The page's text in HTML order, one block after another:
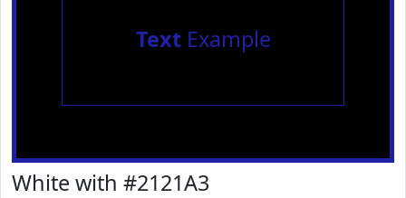
TextExample
White with #2121A3